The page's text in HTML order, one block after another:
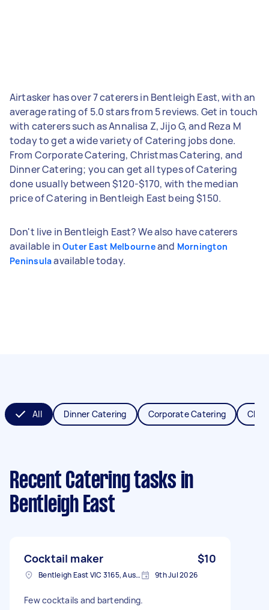
Airtasker has over 7 caterers in Bentleigh East, with an
average rating of 5.0 stars from 5 reviews. Get in touch
with caterers such as Annalisa Z, Jijo G, and Reza M
today to get a wide variety of Catering jobs done.
From Corporate Catering, Christmas Catering, and
Dinner Catering; you can get all types of Catering
done usually between $120-$170, with the median
price of Catering in Bentleigh East being $150.
Don't live in Bentleigh East? We also have caterers
available in Outer East Melbourneand Mornington
Peninsulaavailable today.
All Dinner Catering Corporate Catering
Recent Catering tasks in
Bentleigh East
Cocktail maker $10
Bentleigh East VIC 3165, Australia 9th Jul 2026
Few cocktails and bartending.